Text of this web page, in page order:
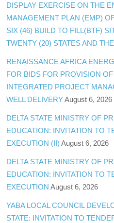
DISPLAY EXERCISE ON THE
MANAGEMENT PLAN (EMP)
SIX (46) BUILD TO FILL(BTF)
TWENTY (20) STATES AND
RENAISSANCE AFRICA
FOR BIDS FOR PROVISION
INTEGRATED PROJECT
WELL DELIVERY August 6, 2026
DELTA STATE MINISTRY OF
EDUCATION: INVITATION TO
EXECUTION (II) August 6, 2026
DELTA STATE MINISTRY OF
EDUCATION: INVITATION TO
EXECUTION August 6, 2026
YABA LOCAL COUNCIL
STATE: INVITATION TO